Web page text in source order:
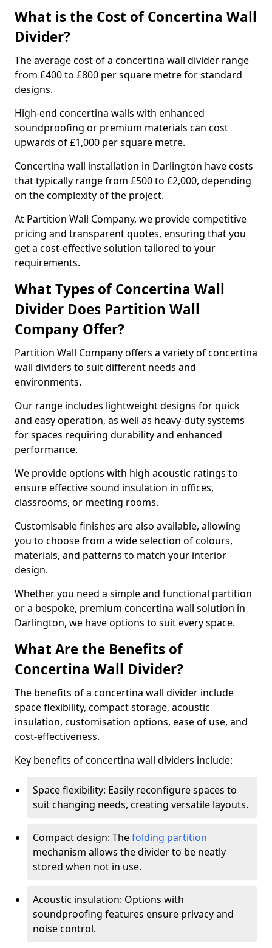
What is the Cost of Concertina Wall
Divider?
The average cost of a concertina wall divider range
from £400 to £800 per square metre for standard
designs.
High-end concertina walls with enhanced
soundproofing or premium materials can cost
upwards of £1,000 per square metre.
Concertina wall installation in Darlington have costs
that typically range from £500 to £2,000, depending
on the complexity of the project.
At Partition Wall Company, we provide competitive
pricing and transparent quotes, ensuring that you
get a cost-effective solution tailored to your
requirements.
What Types of Concertina Wall
Divider Does Partition Wall
Company Offer?
Partition Wall Company offers a variety of concertina
wall dividers to suit different needs and
environments.
Our range includes lightweight designs for quick
and easy operation, as well as heavy-duty systems
for spaces requiring durability and enhanced
performance.
We provide options with high acoustic ratings to
ensure effective sound insulation in offices,
classrooms, or meeting rooms.
Customisable finishes are also available, allowing
you to choose from a wide selection of colours,
materials, and patterns to match your interior
design.
Whether you need a simple and functional partition
or a bespoke, premium concertina wall solution in
Darlington, we have options to suit every space.
What Are the Benefits of
Concertina Wall Divider?
The benefits of a concertina wall divider include
space flexibility, compact storage, acoustic
insulation, customisation options, ease of use, and
cost-effectiveness.
Key benefits of concertina wall dividers include:
Space flexibility: Easily reconfigure spaces to
suit changing needs, creating versatile layouts.
Compact design: Thefolding partition
mechanism allows the divider to be neatly
stored when not in use.
Acoustic insulation: Options with
soundproofing features ensure privacy and
noise control.